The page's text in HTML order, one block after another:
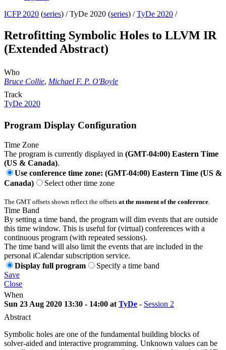
ICFP 2020 (series) /TyDe 2020 (series) /TyDe 2020 /
Retrofitting Symbolic Holes to LLVM IR
(Extended Abstract)
Who
Bruce Collie, Michael F. P. O'Boyle
Track
TyDe 2020
Program Display Configuration
Time Zone
The program is currently displayed in (GMT-04:00) Eastern Time
(US & Canada).
Use conference time zone: (GMT-04:00) Eastern Time (US &
Canada)
Select other time zone
The GMT offsets shown reflect the offsets at the moment of the conference
Time Band
By setting a time band, the program will dim events that are outside
this time window. This is useful for (virtual) conferences with a
continuous program (with repeated sessions).
The time band will also limit the events that are included in the
personal iCalendar subscription service.
Display full program
Specify a time band
Save
Close
When
Sun 23 Aug 2020 13:30 - 14:00 at TyDe - Session 2
Abstract
Symbolic holes are one of the fundamental building blocks of
solver-aided and interactive programming. Unknown values can be